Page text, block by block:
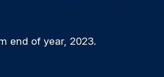
end of year, 2023.